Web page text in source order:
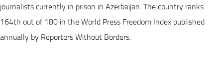
journalists currently in prison in Azerbaijan. The country ranks
164th out of 180 in the World Press Freedom Index published
annually by Reporters Without Borders.